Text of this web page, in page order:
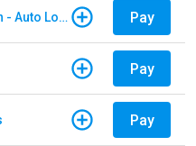
Florida Central Credit Union - Auto Loan Pay
Pay
Pay